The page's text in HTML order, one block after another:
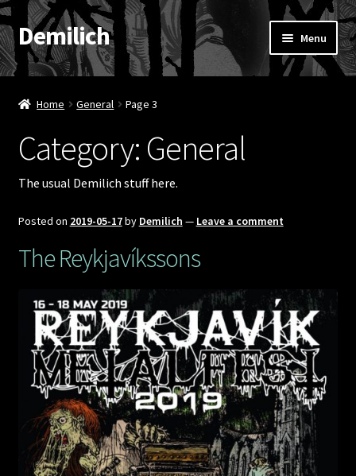
Skip
to
navigation
Skip
to
content
Demilich Menu
News
Band
Booking & Contact
Home General Page 3
Category: General
The usual Demilich stuff here.
Posted on 2019-05-17by Demilich — Leave a comment
The Reykjavíkssons